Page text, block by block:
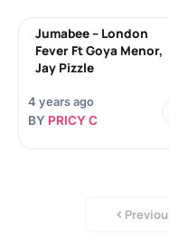
Jumabee – London
Fever Ft Goya Menor,
Jay Pizzle
4 years ago
BY PRICY C